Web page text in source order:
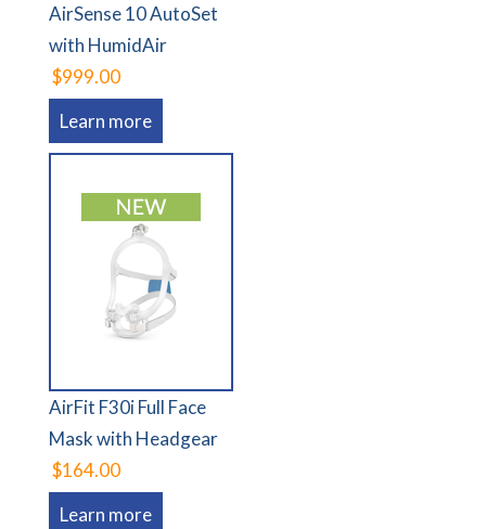
AirSense 10 AutoSet
with HumidAir
$999.00
Learn more
AirFit F30i Full Face
Mask with Headgear
$164.00
Learn more